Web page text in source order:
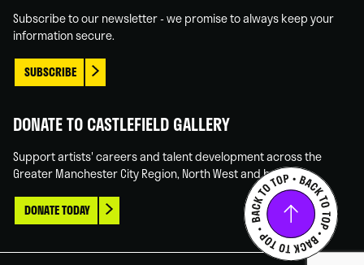
Subscribe to our newsletter - we promise to always keep your
information secure.
SUBSCRIBE
DONATE TO CASTLEFIELD GALLERY
Support artists' careers and talent development across the
Greater Manchester City Region, North West and beyond.
DONATE TODAY